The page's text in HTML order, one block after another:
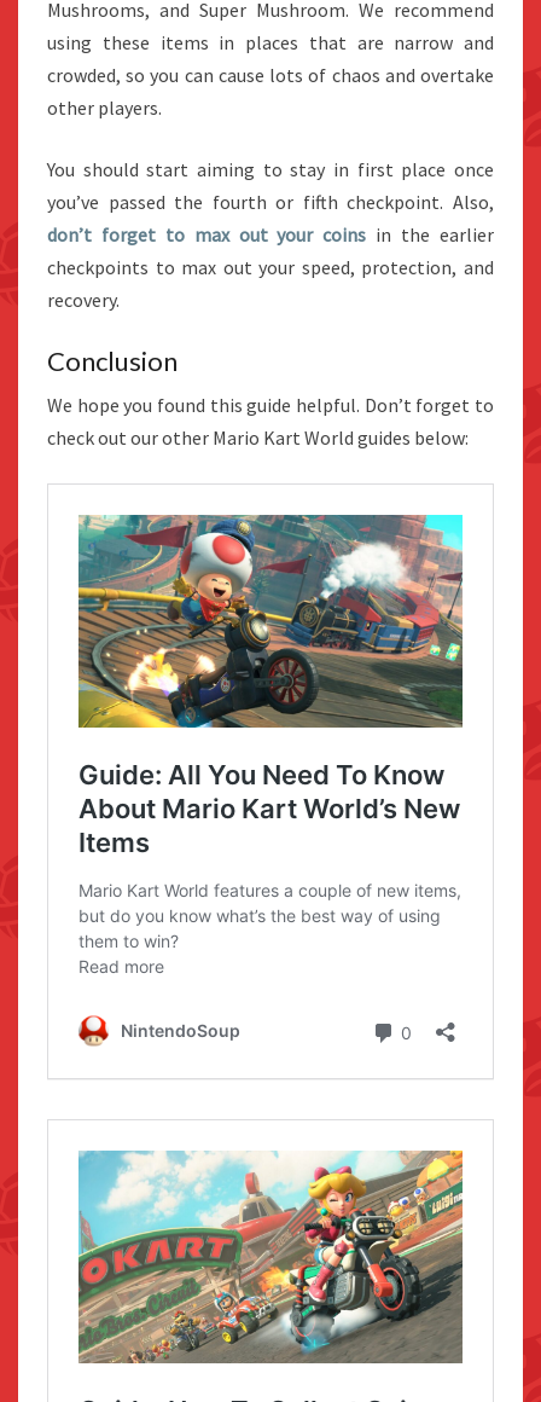
Mushrooms, and Super Mushroom. We recommend
using these items in places that are narrow and
crowded, so you can cause lots of chaos and overtake
other players.
You should start aiming to stay in first place once
you’ve passed the fourth or fifth checkpoint. Also,
don’t forget to max out your coins in the earlier
checkpoints to max out your speed, protection, and
recovery.
Conclusion
We hope you found this guide helpful. Don’t forget to
check out our other Mario Kart World guides below: